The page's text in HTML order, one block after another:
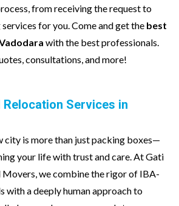
from receiving the request to
for you. Come and get the best
with the best professionals.
consultations, and more!
Services in
city is more than just packing boxes—
your life with trust and care. At Gati
Movers, we combine the rigor of IBA-
with a deeply human approach to